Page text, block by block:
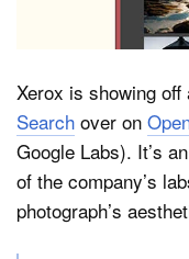
Dark Mode
Xerox is showing
Search over on
Google Labs). It’s
of the company’s
photograph’s